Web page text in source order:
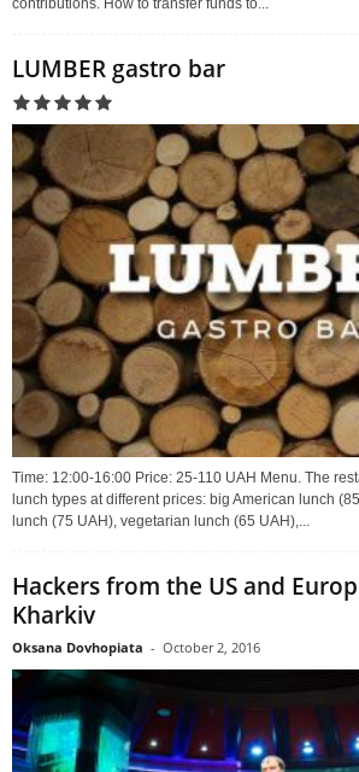
contributions. How to transfer funds to...
LUMBER gastro bar
Time: 12:00-16:00 Price: 25-110 UAH Menu. The
lunch types at different prices: big American lunch
lunch (75 UAH), vegetarian lunch (65 UAH),...
Hackers from the US and
Kharkiv
Oksana Dovhopiata - October 2, 2016